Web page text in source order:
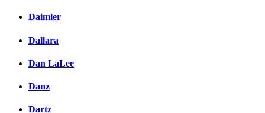
Daimler
Dallara
Dan LaLee
Danz
Dartz